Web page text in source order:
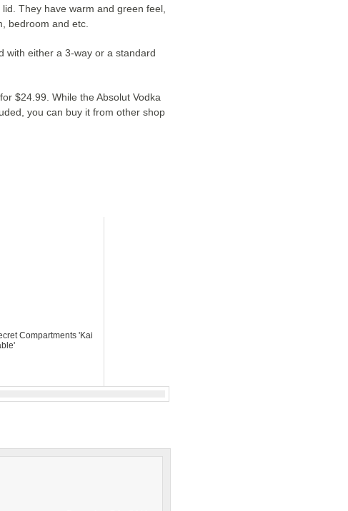
They have warm and green feel,
bedroom and etc.
with either a 3-way or a standard
$24.99. While the Absolut Vodka
you can buy it from other shop
Compartments 'Kai